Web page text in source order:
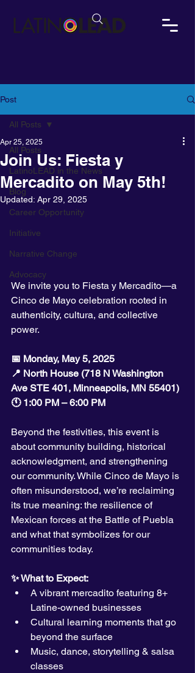
Post
All Posts
LatinoLEAD in the News
Blog
Career Opportunity
Initiative
Narrative Change
Advocacy
All Posts
Join Us: Fiesta y
Mercadito on May 5th!
Apr 25, 2025
Updated: Apr 29, 2025
We invite you to Fiesta y Mercadito—a
Cinco de Mayo celebration rooted in
authenticity, cultura, and collective
power.
📅 Monday, May 5, 2025
📍 North House (718 N Washington
Ave STE 401, Minneapolis, MN 55401)
🕚 1:00 PM – 6:00 PM
Beyond the festivities, this event is
about community building, historical
acknowledgment, and strengthening
our community. While Cinco de Mayo is
often misunderstood, we’re reclaiming
its true meaning: the resilience of
Mexican forces at the Battle of Puebla
and what that symbolizes for our
communities today.
✨ What to Expect:
A vibrant mercadito featuring 8+
Latine-owned businesses
Cultural learning moments that go
beyond the surface
Music, dance, storytelling & salsa
classes